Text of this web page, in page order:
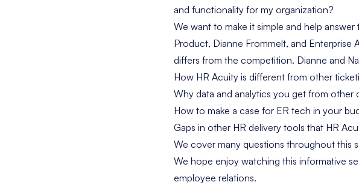
and functionality for my organization?
We want to make it simple and help
Product, Dianne Frommelt, and Enterprise
differs from the competition. Dianne and
How HR Acuity is different from other
Why data and analytics you get from other
How to make a case for ER tech in your
Gaps in other HR delivery tools that HR
We cover many questions throughout this
We hope enjoy watching this informative
employee relations.